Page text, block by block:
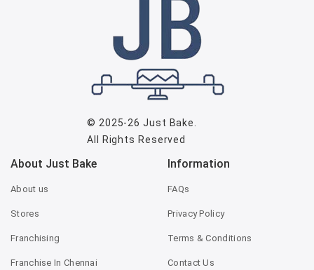
© 2025-26Just Bake
All Rights Reserved
About Just Bake
About us
Stores
Franchising
Franchise In Chennai
Information
FAQs
Privacy Policy
Terms & Conditions
Contact Us